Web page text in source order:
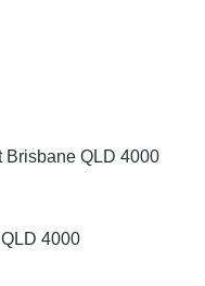
Brisbane QLD 4000
4000